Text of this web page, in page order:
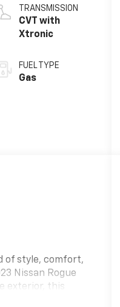
TRANSMISSION
CVT with
Xtronic
FUEL TYPE
Gas
of style, comfort,
Nissan Rogue
exterior, this